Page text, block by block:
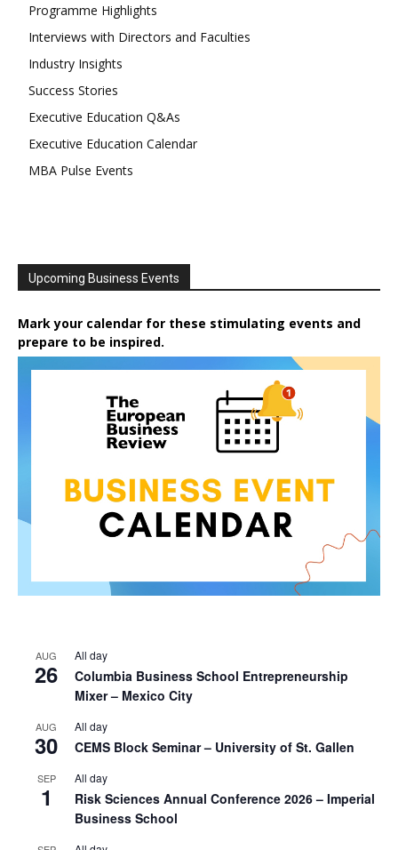
Programme Highlights
Interviews with Directors and Faculties
Industry Insights
Success Stories
Executive Education Q&As
Executive Education Calendar
MBA Pulse Events
Upcoming Business Events
Mark your calendar for these stimulating events and
prepare to be inspired.
AUG
26
All day
Columbia Business School Entrepreneurship
Mixer – Mexico City
AUG
30
All day
CEMS Block Seminar – University of St. Gallen
SEP
1
All day
Risk Sciences Annual Conference 2026 – Imperial
Business School